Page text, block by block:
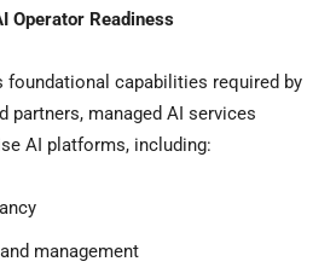
Operator Readiness
foundational capabilities required by
partners, managed AI services
AI platforms, including:
management